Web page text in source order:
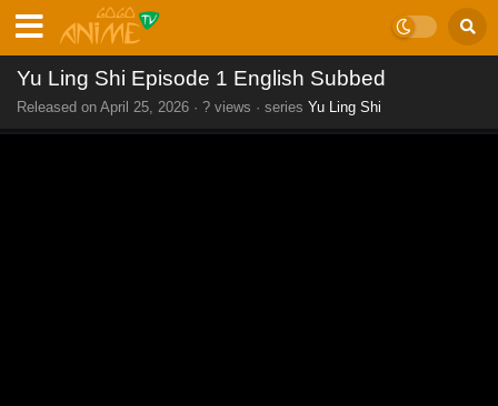
Yu Ling Shi Episode 1 English Subbed
Released on April 25, 2026 · ? views · series Yu Ling Shi